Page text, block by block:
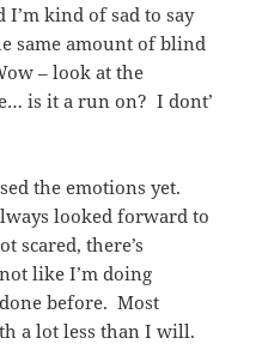
kind of sad to say
same amount of blind
– look at the
is it a run on? I dont’
the emotions yet.
looked forward to
scared, there’s
like I’m doing
before. Most
a lot less than I will.